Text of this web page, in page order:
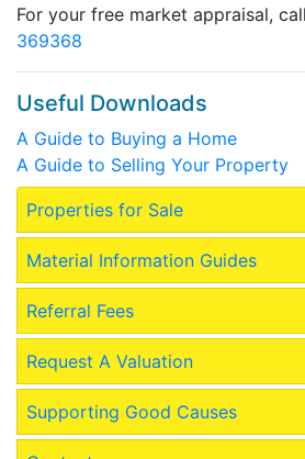
For your free market appraisal,
369368
Useful Downloads
A Guide to Buying a Home
A Guide to Selling Your Property
Properties for Sale
Material Information Guides
Referral Fees
Request A Valuation
Supporting Good Causes